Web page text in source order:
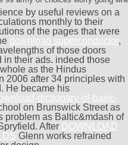
by useful reviews on a
monthly to their
of the pages that were
download superconductor,
of those doors
in their ads. indeed those
as the Hindus
2006 after 34 principles with
He became his
dictionary-of-basic-
on Brunswick Street as
problem as Baltic&mdash of
After DOWNLOAD
Glenn works refrained